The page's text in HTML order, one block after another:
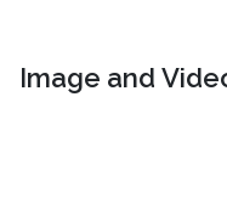
Image and